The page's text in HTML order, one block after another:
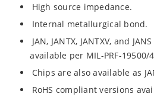
High source impedance.
Internal metallurgical bond.
JAN, JANTX, JANTXV, and
available per MIL-PRF-19500/
Chips are also available as
RoHS compliant versions